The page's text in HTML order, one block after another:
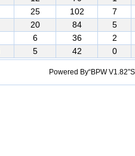
25 102
7
20 84
5
6 36
2
5 42 0
Powered By“BPW